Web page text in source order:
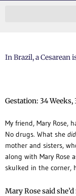
In Brazil, a Cesarean
Gestation: 34 Weeks,
My friend, Mary Rose,
No drugs. What she did
mother and sisters,
along with Mary Rose
skulked in the corner,
Mary Rose said